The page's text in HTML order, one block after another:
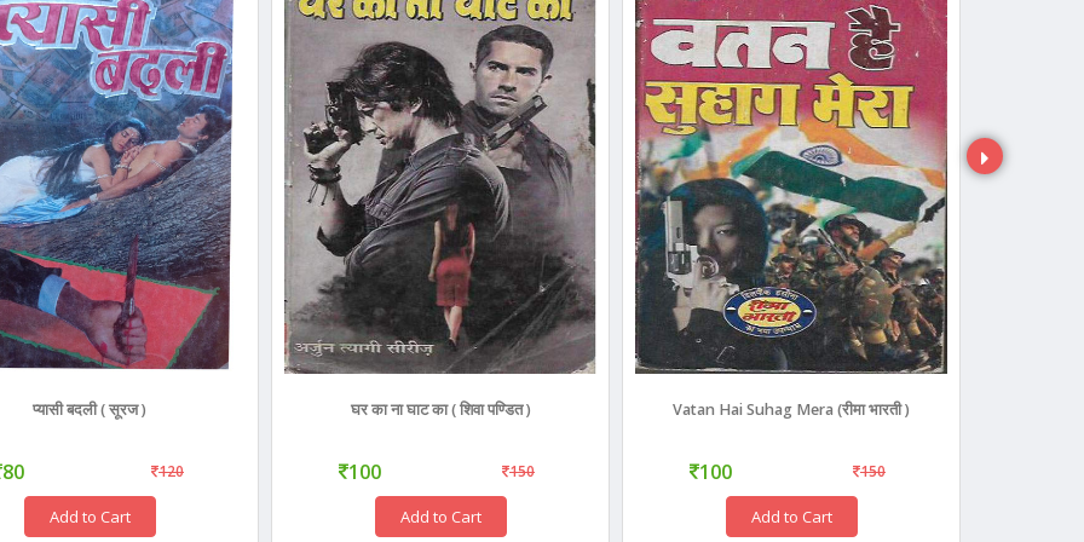
प्यासी बदली ( सूरज )
80 120
Add to Cart
घर का ना घाट का ( शिवा पण्डित )
100 150
Add to Cart
Vatan Hai Suhag Mera (रीमा भारती )
100 150
Add to Cart